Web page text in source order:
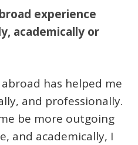
experience
academically or
has helped me
and professionally.
be more outgoing
and academically, I